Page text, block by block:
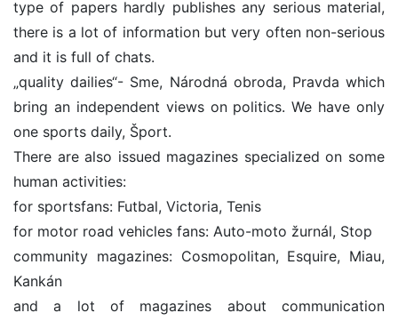
type of papers hardly publishes any serious material,
there is a lot of information but very often non-serious
and it is full of chats.
„quality dailies“- Sme, Národná obroda, Pravda which
bring an independent views on politics. We have only
one sports daily, Šport.
There are also issued magazines specialized on some
human activities:
for sportsfans: Futbal, Victoria, Tenis
for motor road vehicles fans: Auto-moto žurnál, Stop
community magazines: Cosmopolitan, Esquire, Miau,
Kankán
and a lot of magazines about communication